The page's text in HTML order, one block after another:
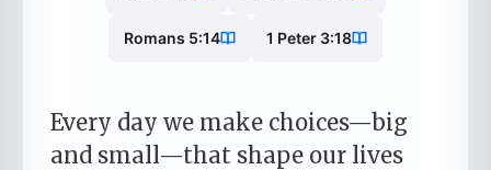
Romans 5:14 1 Peter 3:18
Every day we make choices—big
and small—that shape our lives